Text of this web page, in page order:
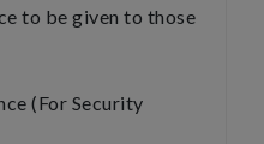
to be given to those
(For Security